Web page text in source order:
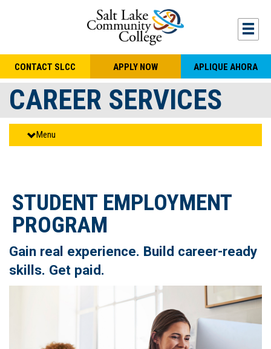
CONTACT SLCC APPLY NOW APLIQUE AHORA
CAREER SERVICES
Menu
STUDENT EMPLOYMENT
PROGRAM
Gain real experience. Build career-ready
skills. Get paid.